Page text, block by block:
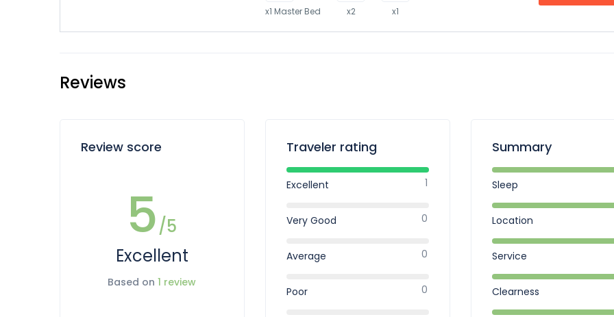
x1 Master Bed x2 x1
Reviews
Review score
5/5
Excellent
Based on1 review
Traveler rating
Excellent 1
Very Good 0
Average 0
Poor 0
Summary
Sleep
Location
Service
Clearness